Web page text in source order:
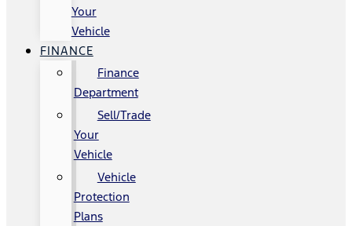
Your
Vehicle
FINANCE
Finance
Department
Sell/Trade
Your
Vehicle
Vehicle
Protection
Plans